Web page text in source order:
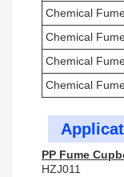
Chemical
Chemical
Chemical
Chemical
PP Fume
HZJ011